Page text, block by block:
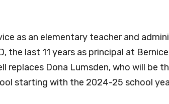
as an elementary teacher and
the last 11 years as principal at
replaces Dona Lumsden, who will be
starting with the 2024-25 school